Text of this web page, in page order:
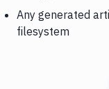
Any generated
filesystem